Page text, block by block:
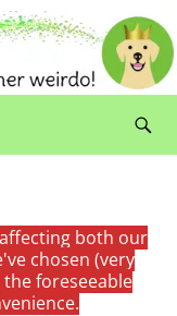
both our
chosen (very
foreseeable